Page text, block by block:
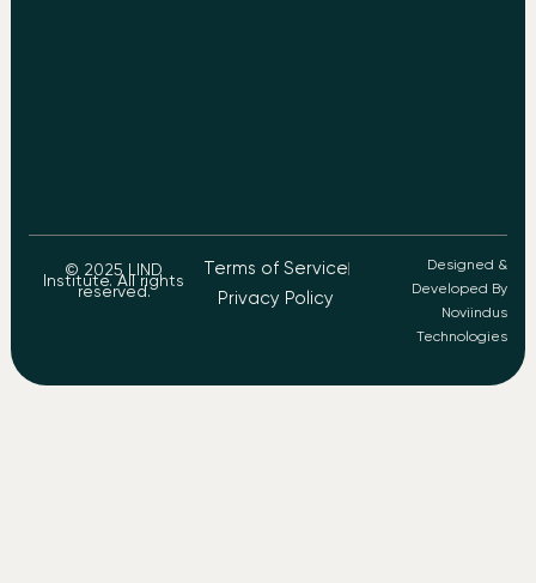
© 2025 LIND
Institute. All rights
reserved.
Terms of Service
Privacy Policy
Designed &
Developed By
Noviindus
Technologies